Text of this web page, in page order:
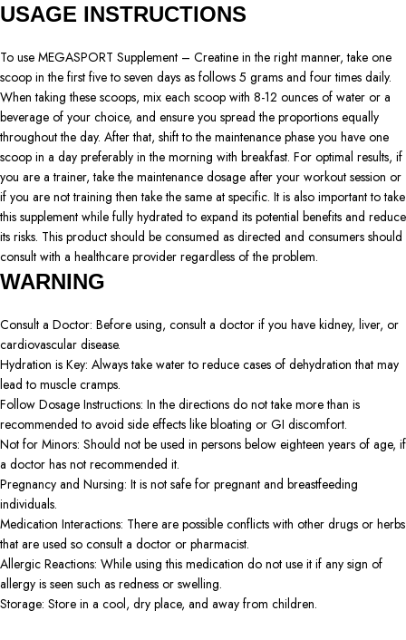
USAGE INSTRUCTIONS
To use MEGASPORT Supplement – Creatine in the right manner, take one
scoop in the first five to seven days as follows 5 grams and four times daily.
When taking these scoops, mix each scoop with 8-12 ounces of water or a
beverage of your choice, and ensure you spread the proportions equally
throughout the day. After that, shift to the maintenance phase you have one
scoop in a day preferably in the morning with breakfast. For optimal results, if
you are a trainer, take the maintenance dosage after your workout session or
if you are not training then take the same at specific. It is also important to take
this supplement while fully hydrated to expand its potential benefits and reduce
its risks. This product should be consumed as directed and consumers should
consult with a healthcare provider regardless of the problem.
WARNING
Consult a Doctor: Before using, consult a doctor if you have kidney, liver, or
cardiovascular disease.
Hydration is Key: Always take water to reduce cases of dehydration that may
lead to muscle cramps.
Follow Dosage Instructions: In the directions do not take more than is
recommended to avoid side effects like bloating or GI discomfort.
Not for Minors: Should not be used in persons below eighteen years of age, if
a doctor has not recommended it.
Pregnancy and Nursing: It is not safe for pregnant and breastfeeding
individuals.
Medication Interactions: There are possible conflicts with other drugs or herbs
that are used so consult a doctor or pharmacist.
Allergic Reactions: While using this medication do not use it if any sign of
allergy is seen such as redness or swelling.
Storage: Store in a cool, dry place, and away from children.